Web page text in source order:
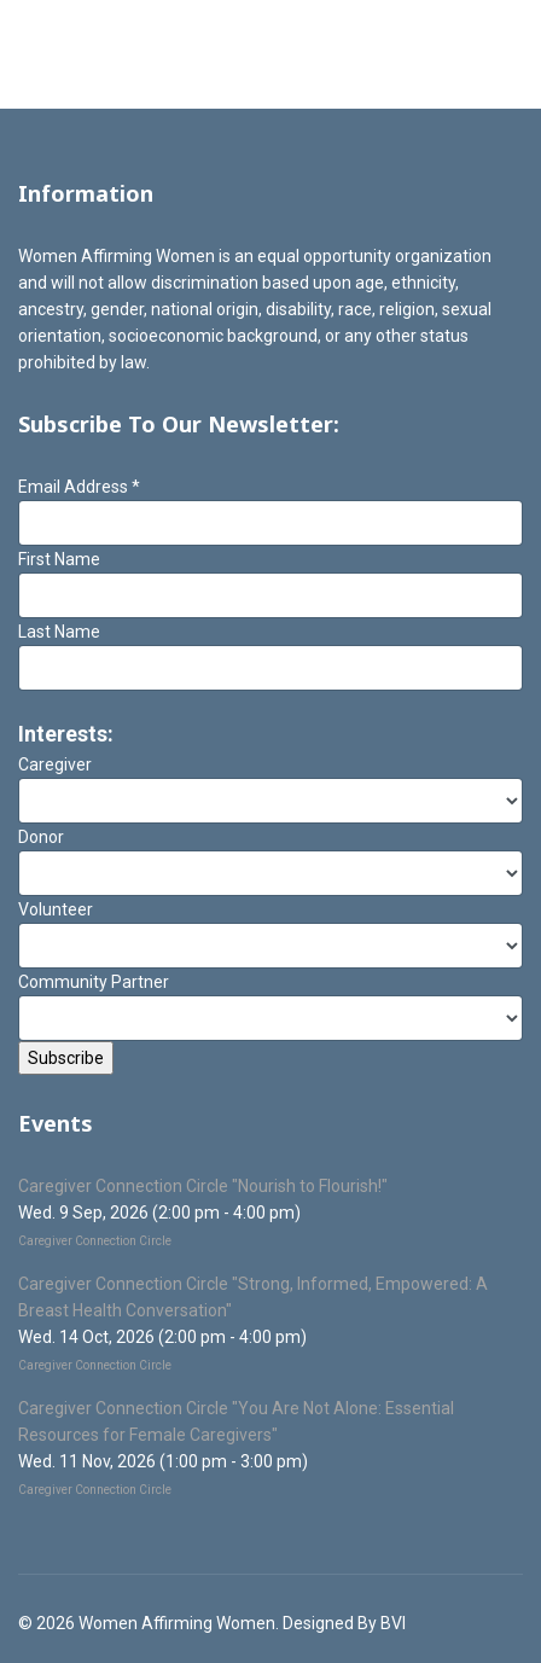
Information
Women Affirming Women is an equal opportunity organization
and will not allow discrimination based upon age, ethnicity,
ancestry, gender, national origin, disability, race, religion, sexual
orientation, socioeconomic background, or any other status
prohibited by law.
Subscribe To Our Newsletter:
Email Address *
First Name
Last Name
Interests:
Caregiver
Donor
Volunteer
Community Partner
Events
Caregiver Connection Circle "Nourish to Flourish!"
Wed. 9 Sep, 2026 (2:00 pm - 4:00 pm)
Caregiver Connection Circle
Caregiver Connection Circle "Strong, Informed, Empowered: A
Breast Health Conversation"
Wed. 14 Oct, 2026 (2:00 pm - 4:00 pm)
Caregiver Connection Circle
Caregiver Connection Circle "You Are Not Alone: Essential
Resources for Female Caregivers"
Wed. 11 Nov, 2026 (1:00 pm - 3:00 pm)
Caregiver Connection Circle
© 2026 Women Affirming Women. Designed By BVI